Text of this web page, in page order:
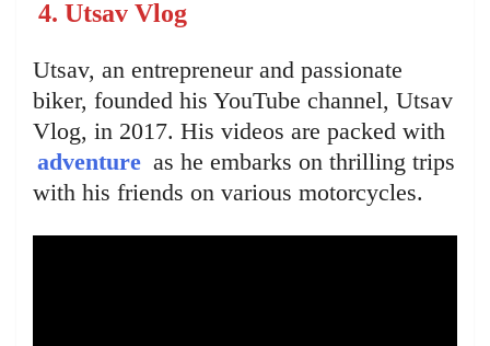
4. Utsav Vlog
Utsav, an entrepreneur and passionate
biker, founded his YouTube channel, Utsav
Vlog, in 2017. His videos are packed with
adventure as he embarks on thrilling trips
with his friends on various motorcycles.